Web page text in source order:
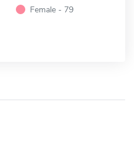
Female - 79